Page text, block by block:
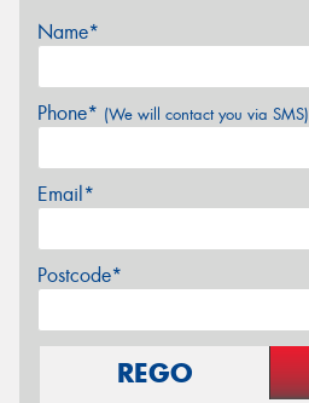
Name*
Phone* (We will contact you via SMS)
Email*
Postcode*
REGO